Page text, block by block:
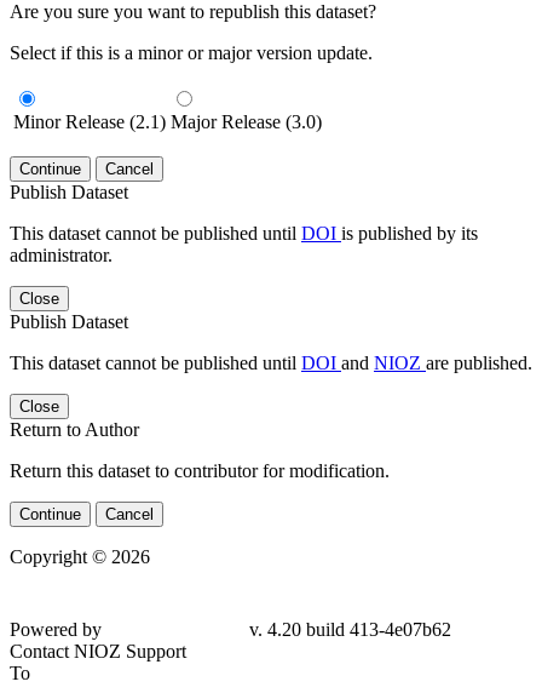
Are you sure you want to republish this dataset?
Select if this is a minor or major version update.
Minor Release (2.1) Major Release (3.0)
Continue Cancel
Publish Dataset
This dataset cannot be published until DOI is published by its
administrator.
Close
Publish Dataset
This dataset cannot be published until DOI and NIOZ are published.
Close
Return to Author
Return this dataset to contributor for modification.
Continue Cancel
Copyright © 2026
Powered by
v. 4.20 build 413-4e07b62
Contact NIOZ Support
To